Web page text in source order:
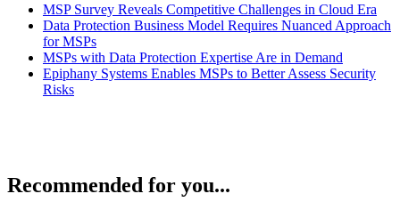
MSP Survey Reveals Competitive Challenges in Cloud Era
Data Protection Business Model Requires Nuanced Approach
for MSPs
MSPs with Data Protection Expertise Are in Demand
Epiphany Systems Enables MSPs to Better Assess Security
Risks
Recommended for you...